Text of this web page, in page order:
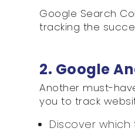
Google Search
tracking the
2. Google
Another must-
you to track
Discover